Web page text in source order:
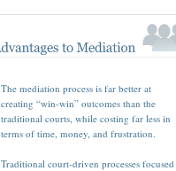
The mediation process is far better at
creating “win-win” outcomes than the
traditional courts, while costing far less in
terms of time, money, and frustration.
Traditional court-driven processes focused